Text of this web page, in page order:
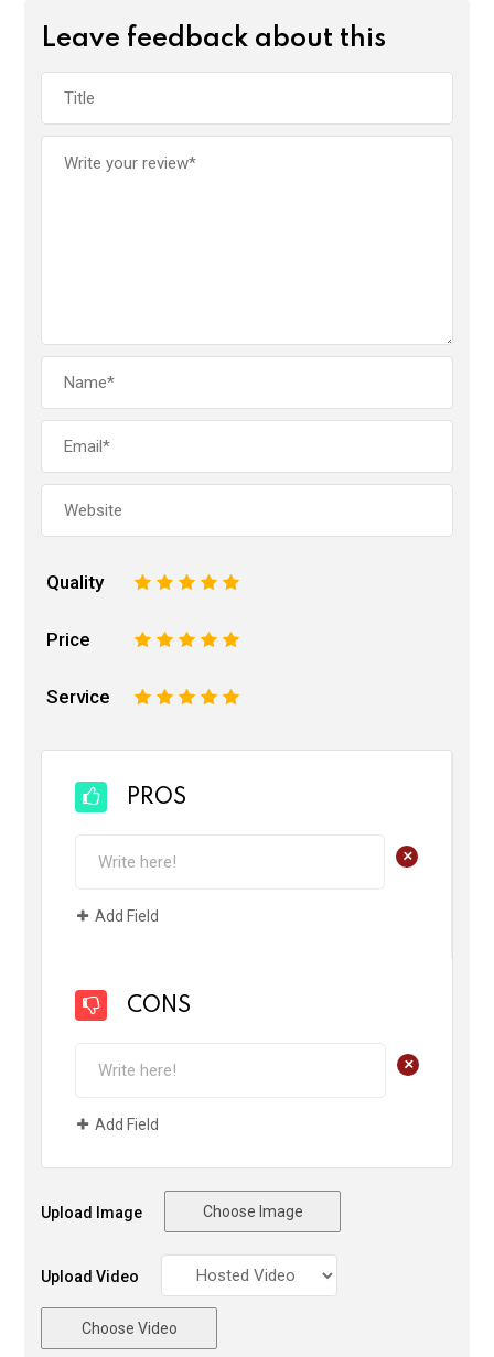
Leave feedback about this
Quality 5
4
3
2
Price 5
4
3
2
Service 5
4
3
2
PROS
+
Add Field
CONS
+
Add Field
Upload Image Choose Image
Upload Video
Choose Video